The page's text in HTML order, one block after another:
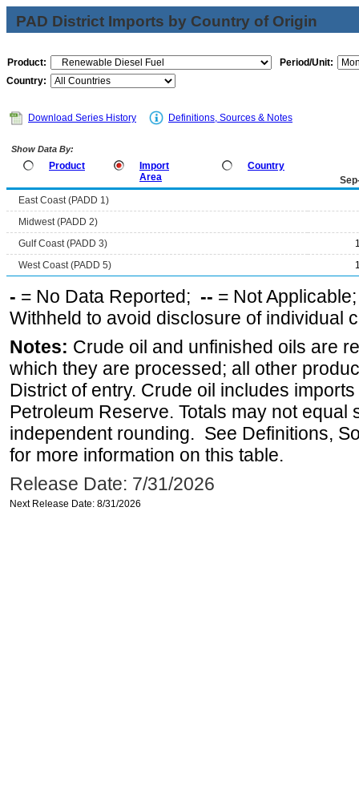
PAD District Imports by Country of Origin
Product:
Period/Unit:
Country:
Download Series History Definitions, Sources & Notes
Show Data By:
Product
Import
Area
Country
East Coast (PADD 1)
Midwest (PADD 2)
Gulf Coast (PADD 3)
West Coast (PADD 5)
- = No Data Reported; -- = Not
Withheld to avoid disclosure of individual
Notes: Crude oil and unfinished oils are
which they are processed; all other
District of entry. Crude oil includes
Petroleum Reserve. Totals may not equal
independent rounding. See Definitions,
for more information on this table.
Release Date: 7/31/2026
Next Release Date: 8/31/2026